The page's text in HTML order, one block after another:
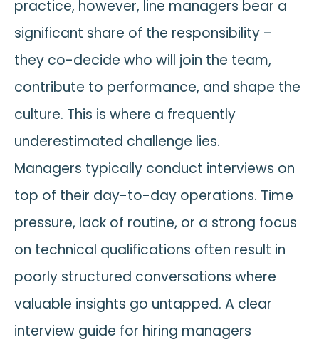
practice, however, line managers bear a
significant share of the responsibility –
they co-decide who will join the team,
contribute to performance, and shape the
culture. This is where a frequently
underestimated challenge lies.
Managers typically conduct interviews on
top of their day-to-day operations. Time
pressure, lack of routine, or a strong focus
on technical qualifications often result in
poorly structured conversations where
valuable insights go untapped. A clear
interview guide for hiring managers